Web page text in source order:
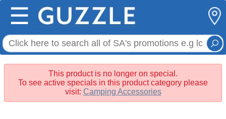
☰
This product is no longer on special.
To see active specials in this product category please
visit: Camping Accessories